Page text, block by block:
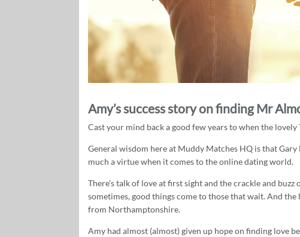
Amy’s success story on finding Mr
Cast your mind back a good few years to when the lovely
General wisdom here at Muddy Matches HQ is that
much a virtue when it comes to the online dating world.
There’s talk of love at first sight and the crackle and
sometimes, good things come to those that wait. And
from Northamptonshire.
Amy had almost (almost) given up hope on finding love